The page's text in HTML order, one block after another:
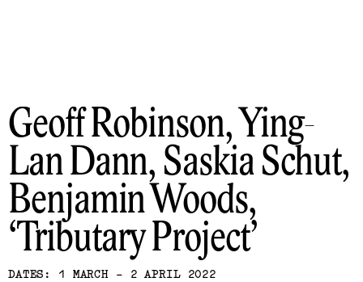
Geoff Robinson, Ying-
Lan Dann, Saskia Schut,
Benjamin Woods
Tributary Project
DATES: 1 MARCH - 2 APRIL 2022